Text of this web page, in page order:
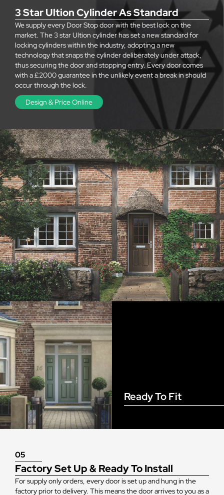
3 Star Ultion Cylinder As Standard
We supply every Door Stop door with the best lock on the
market. The 3 star Ultion cylinder has set a new standard for
locking cylinders within the industry, adopting a new
technology that snaps the cylinder deliberately under attack,
thus securing the door and stopping entry. Every door comes
with a £2000 guarantee in the unlikely event a break in should
occur through the lock.
Design & Price Online
05
Factory Set Up & Ready To Install
For supply only orders, every door is set up and hung in the
factory prior to delivery. This means the door arrives to you as a
Ready To Fit